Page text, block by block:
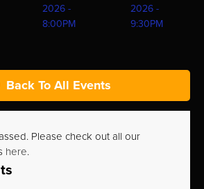
2026 -
8:00PM
2026 -
9:30PM
To All Events
Please check out all our
here.